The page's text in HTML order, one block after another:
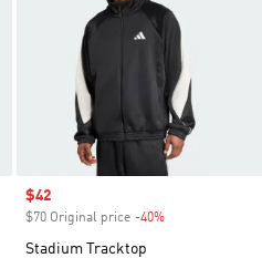
Sale price
$42
$70 Original price -40%
Stadium Tracktop